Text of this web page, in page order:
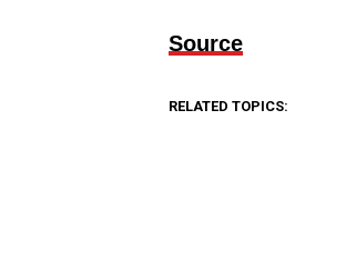
Source
RELATED TOPICS: